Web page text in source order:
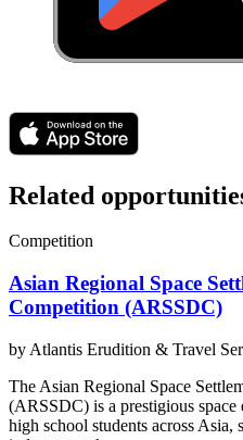
Related
Competition
Asian Regional Space
Competition (ARSSDC)
by Atlantis Erudition & Travel
The Asian Regional Space
(ARSSDC) is a prestigious
high school students across